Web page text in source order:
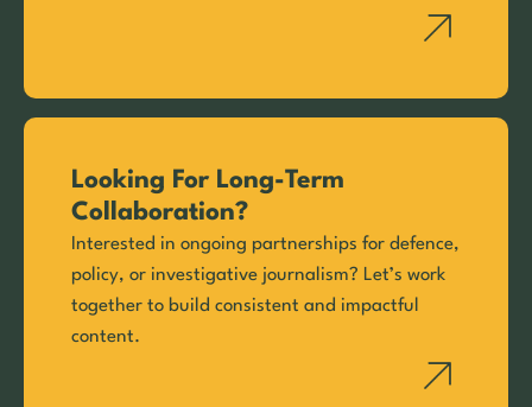
Looking For Long-Term
Collaboration?
Interested in ongoing partnerships for defence,
policy, or investigative journalism? Let’s work
together to build consistent and impactful
content.